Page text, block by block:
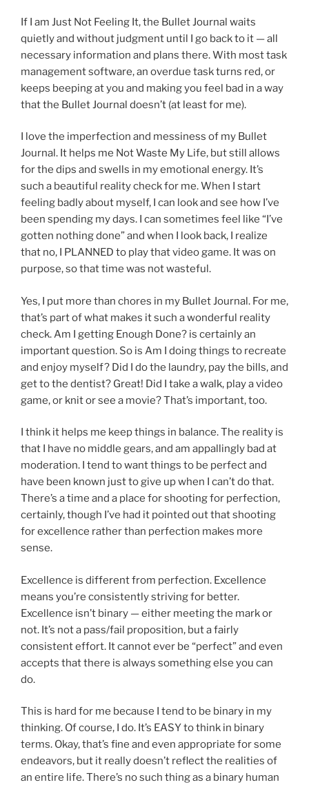
If I am Just Not Feeling It, the Bullet Journal waits
quietly and without judgment until I go back to it — all
necessary information and plans there. With most task
management software, an overdue task turns red, or
keeps beeping at you and making you feel bad in a way
that the Bullet Journal doesn’t (at least for me).
I love the imperfection and messiness of my Bullet
Journal. It helps me Not Waste My Life, but still allows
for the dips and swells in my emotional energy. It’s
such a beautiful reality check for me. When I start
feeling badly about myself, I can look and see how I’ve
been spending my days. I can sometimes feel like “I’ve
gotten nothing done” and when I look back, I realize
that no, I PLANNED to play that video game. It was on
purpose, so that time was not wasteful.
Yes, I put more than chores in my Bullet Journal. For me,
that’s part of what makes it such a wonderful reality
check. Am I getting Enough Done? is certainly an
important question. So is Am I doing things to recreate
and enjoy myself? Did I do the laundry, pay the bills, and
get to the dentist? Great! Did I take a walk, play a video
game, or knit or see a movie? That’s important, too.
I think it helps me keep things in balance. The reality is
that I have no middle gears, and am appallingly bad at
moderation. I tend to want things to be perfect and
have been known just to give up when I can’t do that.
There’s a time and a place for shooting for perfection,
certainly, though I’ve had it pointed out that shooting
for excellence rather than perfection makes more
sense.
Excellence is different from perfection. Excellence
means you’re consistently striving for better.
Excellence isn’t binary — either meeting the mark or
not. It’s not a pass/fail proposition, but a fairly
consistent effort. It cannot ever be “perfect” and even
accepts that there is always something else you can
do.
This is hard for me because I tend to be binary in my
thinking. Of course, I do. It’s EASY to think in binary
terms. Okay, that’s fine and even appropriate for some
endeavors, but it really doesn’t reflect the realities of
an entire life. There’s no such thing as a binary human